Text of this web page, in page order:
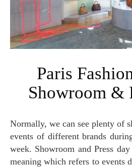
Paris Fashion Week -
Showroom &
Normally, we can see plenty of showrooms or press day
events of different brands
week. Showroom and Press
meaning which refers to events